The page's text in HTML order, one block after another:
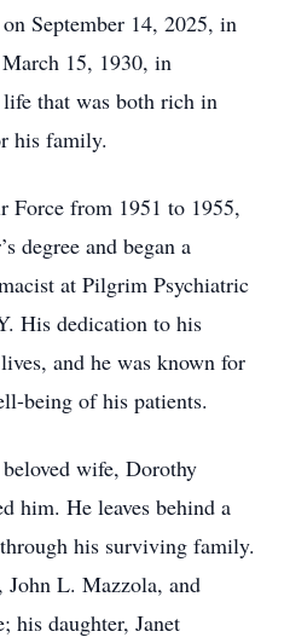
September 14, 2025, in
15, 1930, in
that was both rich in
his family.
from 1951 to 1955,
degree and began a
at Pilgrim Psychiatric
His dedication to his
and he was known for
being of his patients.
wife, Dorothy
him. He leaves behind a
his surviving family.
John L. Mazzola, and
his daughter, Janet